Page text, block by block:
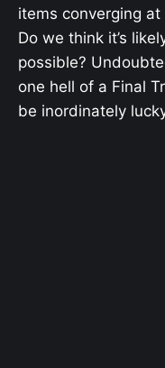
items converging
Do we think it’s
possible?
one hell of a Final
be inordinately